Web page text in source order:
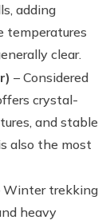
adding
temperatures
clear.
– Considered
crystal-
and stable
also the most
Winter trekking
heavy